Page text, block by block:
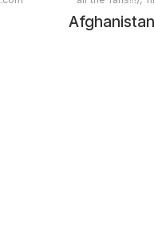
Afghanistan